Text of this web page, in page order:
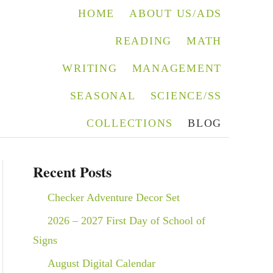
HOME ABOUT US/ADS
READING MATH
WRITING MANAGEMENT
SEASONAL SCIENCE/SS
COLLECTIONS BLOG
Recent Posts
Checker Adventure Decor Set
2026 – 2027 First Day of School of
Signs
August Digital Calendar